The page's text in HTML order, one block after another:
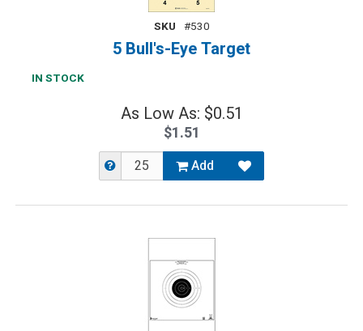
SKU #530
5 Bull's-Eye Target
IN STOCK
As Low As: $0.51
$1.51
Add